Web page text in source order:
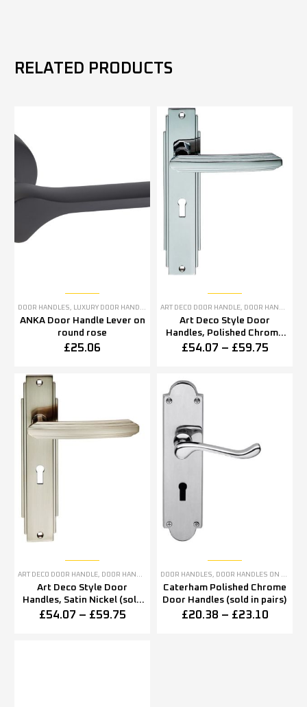
RELATED PRODUCTS
DOOR HANDLES, LUXURY DOOR HANDLES
ANKA Door Handle Lever on
round rose
£25.06
ART DECO DOOR HANDLE, DOOR HANDLES
Art Deco Style Door
Handles, Polished Chrome
(sold in pairs)
£54.07 – £59.75
ART DECO DOOR HANDLE, DOOR HANDLES SATIN NICKEL DOOR HANDLES
Art Deco Style Door
Handles, Satin Nickel (sold
in pairs)
£54.07 – £59.75
DOOR HANDLES, DOOR HANDLES ON BACKPLATE
Caterham Polished Chrome
Door Handles (sold in pairs)
£20.38 – £23.10